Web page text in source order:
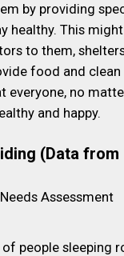
by providing
healthy. This might
to them,
food and clean
everyone, no
and happy.
(Data from
Assessment
of people sleeping